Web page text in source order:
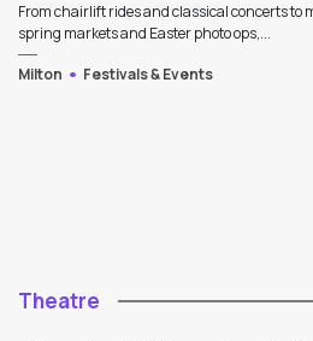
From chairlift rides and classical concerts to
spring markets and Easter photo ops,...
Milton
Festivals & Events
Theatre